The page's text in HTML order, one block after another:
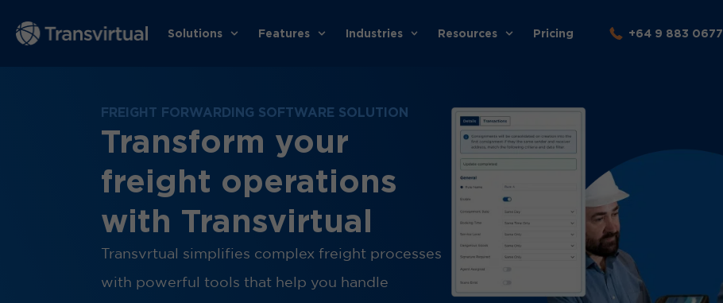
Solutions Features Industries Resources Pricing +64 9 883 0677
FREIGHT FORWARDING SOFTWARE SOLUTION
Transform your
freight operations
with Transvirtual
Transvrtual simplifies complex freight processes
with powerful tools that help you handle